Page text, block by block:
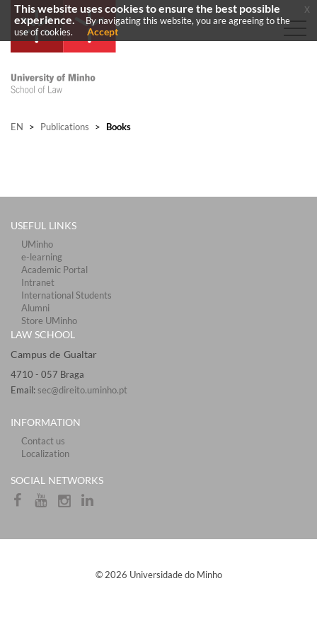
EN > Publications > Books
USEFUL LINKS
UMinho
e-learning
Academic Portal
Intranet
International Students
Alumni
Store UMinho
LAW SCHOOL
Campus de Gualtar ​​​
4710 - ​057 Braga
Email: sec@direito.uminho.pt
INFORMATION
Contact us
Localization
​​SOCIAL NETWORKS​
​© 2026 Universidade do Minho​
This website uses cookies to ensure the best possible
experience.
By navigating this website, you are agreeing to the
use of cookies.
Accept
x